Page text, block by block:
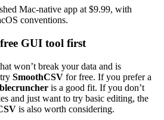
Mac-native app at $9.99, with
conventions.
GUI tool first
won’t break your data and is
SmoothCSV for free. If you prefer a
is a good fit. If you don’t
and just want to try basic editing, the
is also worth considering.